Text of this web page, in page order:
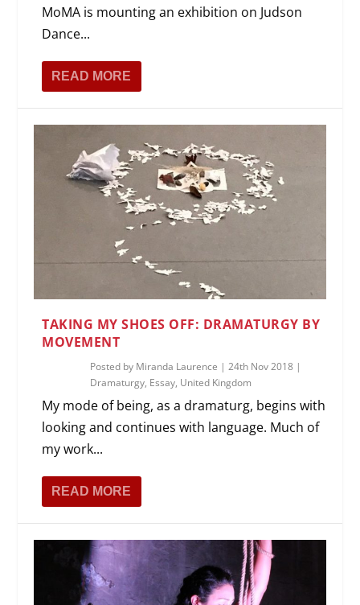
MoMA is mounting an exhibition on Judson
Dance...
READ MORE
TAKING MY SHOES OFF: DRAMATURGY BY
MOVEMENT
Posted by Miranda Laurence |24th Nov 2018 |
Dramaturgy, Essay, United Kingdom
My mode of being, as a dramaturg, begins with
looking and continues with language. Much of
my work...
READ MORE